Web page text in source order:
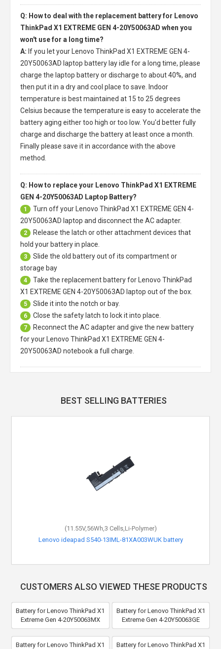
Q: How to deal with the replacement battery for Lenovo
ThinkPad X1 EXTREME GEN 4-20Y50063AD when you
won't use for a long time?
A: If you let your
Lenovo ThinkPad X1 EXTREME GEN 4-
20Y50063AD laptop battery lay idle for a long time, please
charge the laptop battery or discharge to about 40%, and
then put it in a dry and cool place to save. Indoor
temperature is best maintained at 15 to 25 degrees
Celsius because the temperature is easy to accelerate the
battery aging either too high or too low. You'd better fully
charge and discharge the battery at least once a month.
Finally please save it in accordance with the above
method.
Q: How to replace your Lenovo ThinkPad X1 EXTREME
GEN 4-20Y50063AD Laptop Battery?
1 Turn off your
Lenovo ThinkPad X1 EXTREME GEN 4-
20Y50063AD laptop and disconnect the AC adapter.
2
Release the latch or other attachment devices that
hold your battery in place.
3
Slide the old battery out of its compartment or
storage bay
4 Take the replacement battery for
Lenovo ThinkPad
X1 EXTREME GEN 4-20Y50063AD laptop out of the box.
5 Slide it into the notch or bay.
6 Close the safety latch to lock it into place.
7
Reconnect the AC adapter and give the new battery
for your Lenovo ThinkPad X1 EXTREME GEN 4-
20Y50063AD notebook a full charge.
BEST SELLING BATTERIES
(11.55V,56Wh,3 Cells,Li-Polymer)
Lenovo ideapad S540-13IML-81XA003WUK battery
CUSTOMERS ALSO VIEWED THESE PRODUCTS
Battery for Lenovo ThinkPad X1
Extreme Gen 4-20Y50063MX
Battery for Lenovo ThinkPad X1
Extreme Gen 4-20Y50063GE
Battery for Lenovo ThinkPad X1
Battery for Lenovo ThinkPad X1